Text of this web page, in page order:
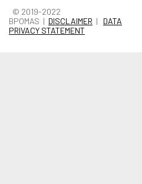
© 2019-2022
BPOMAS | DISCLAIMER | DATA
PRIVACY STATEMENT